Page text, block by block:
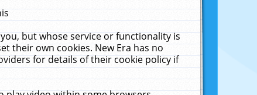
but whose service or functionality is
their own cookies. New Era has no
for details of their cookie policy if